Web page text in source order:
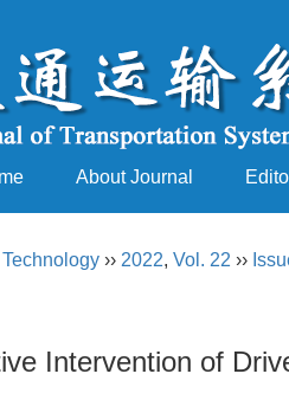
About Journal
›› 2022, Vol. 22 ››
Intervention of